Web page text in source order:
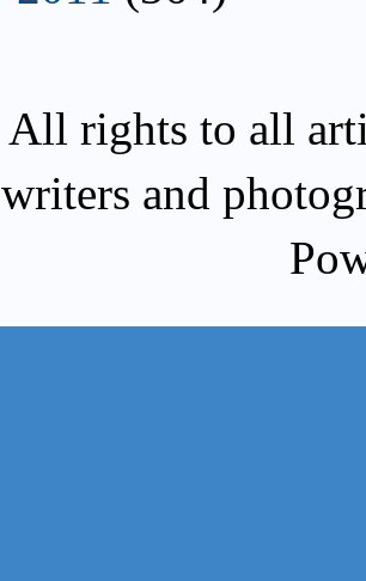
All rights to all
writers and